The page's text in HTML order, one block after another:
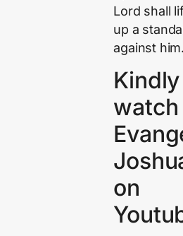
Lord shall
up a
against him.
Kindly
watch
on